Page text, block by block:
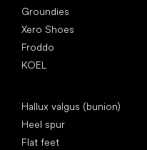
Groundies
Xero Shoes
Froddo
KOEL
Hallux valgus (bunion)
Heel spur
Flat feet